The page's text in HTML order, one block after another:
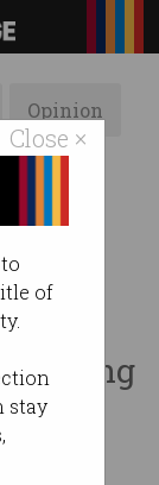
Close ×
of
stay
Opinion
during